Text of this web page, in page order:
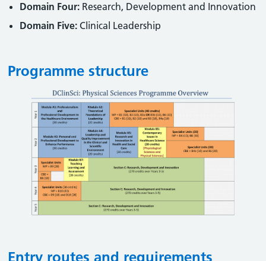
Domain Four: Research, Development and Innovation
Domain Five: Clinical Leadership
Programme structure
Entry routes and requirements